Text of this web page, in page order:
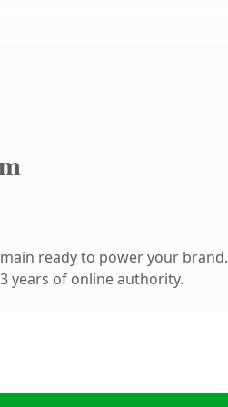
ready to power your brand.
years of online authority.